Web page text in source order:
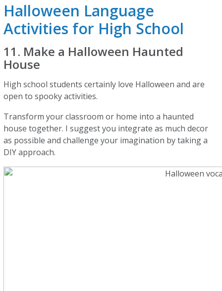
Halloween Language
Activities for High School
11. Make a Halloween Haunted
House
High school students certainly love Halloween and are
open to spooky activities.
Transform your classroom or home into a haunted
house together. I suggest you integrate as much decor
as possible and challenge your imagination by taking a
DIY approach.